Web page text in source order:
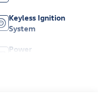
Keyless Ignition
System
Power